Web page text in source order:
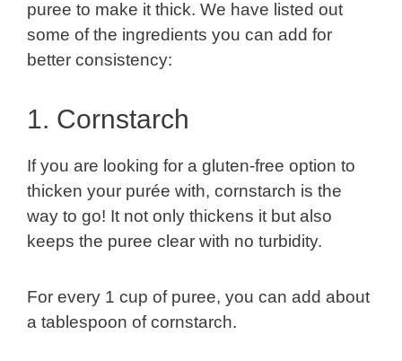
puree to make it thick. We have listed out
some of the ingredients you can add for
better consistency:
1. Cornstarch
If you are looking for a gluten-free option to
thicken your purée with, cornstarch is the
way to go! It not only thickens it but also
keeps the puree clear with no turbidity.
For every 1 cup of puree, you can add about
a tablespoon of cornstarch.